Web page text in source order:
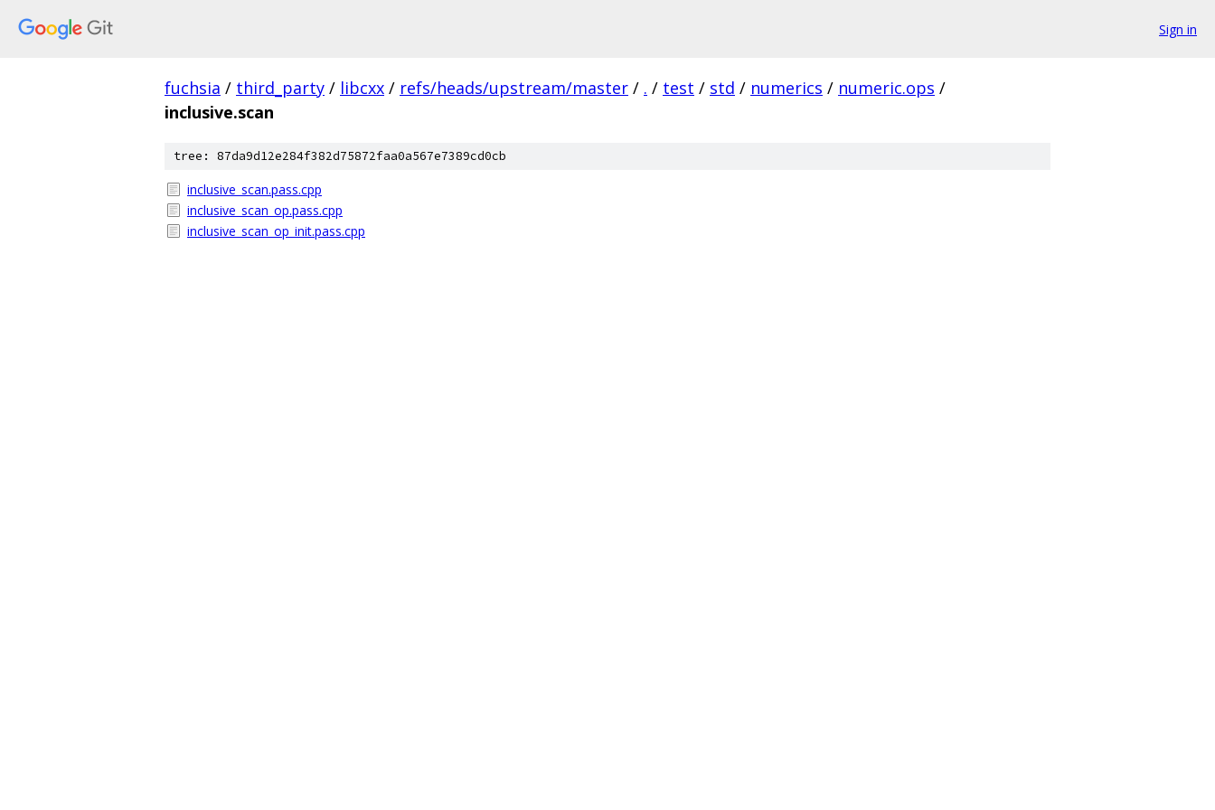
Sign in
fuchsia / third_party / libcxx / refs/heads/upstream/master / . / test / std / numerics / numeric.ops /
inclusive.scan
tree: 87da9d12e284f382d75872faa0a567e7389cd0cb
inclusive_scan.pass.cpp
inclusive_scan_op.pass.cpp
inclusive_scan_op_init.pass.cpp